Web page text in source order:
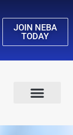
JOIN NEBA
TODAY